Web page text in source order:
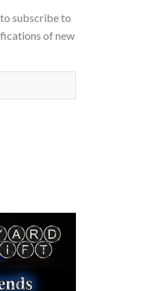
subscribe to
of new